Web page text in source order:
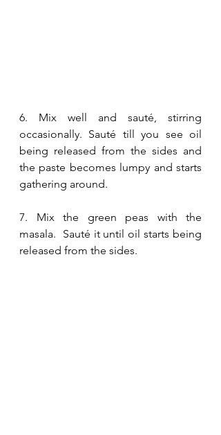
6. Mix well and sauté, stirring
occasionally. Sauté till you see oil
being released from the sides and
the paste becomes lumpy and starts
gathering around.
7. Mix the green peas with the
masala.  Sauté it until oil starts being
released from the sides.